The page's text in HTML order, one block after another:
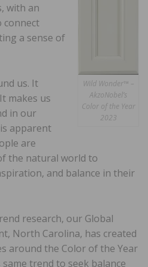
Wild Wonder™ –
AkzoNobel’s
Color of the Year
2023
with an
connect
a sense of
us. It
makes us
in our
apparent
are
the natural world to
and balance in their
research, our Global
North Carolina, has created
around the Color of the Year
trend to seek balance